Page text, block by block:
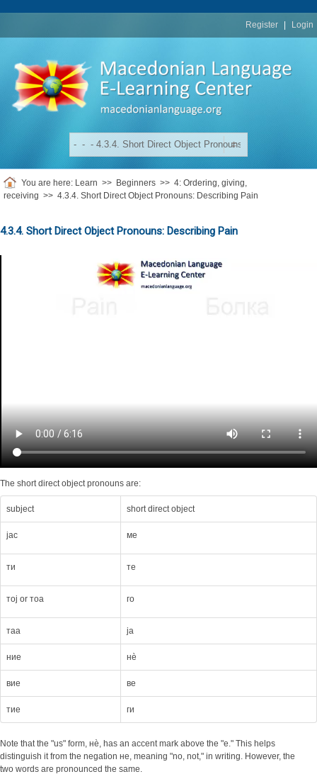
Register Login
You are here: Learn >> Beginners >> 4: Ordering, giving,
receiving >> 4.3.4. Short Direct Object Pronouns: Describing Pain
4.3.4. Short Direct Object Pronouns: Describing Pain
The short direct object pronouns are:
subject short direct object
јас мe
ти тe
тој or тоа го
таа ја
ние нè
вие ве
тие ги
Note that the "us" form, нè, has an accent mark above the "e." This helps
distinguish it from the negation не, meaning "no, not," in writing. However, the
two words are pronounced the same.